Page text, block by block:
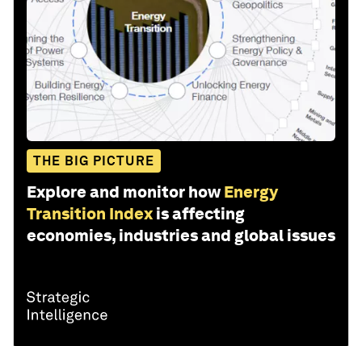
THE BIG PICTURE
Explore and monitor how Energy
Transition Index is affecting
economies, industries and global issues